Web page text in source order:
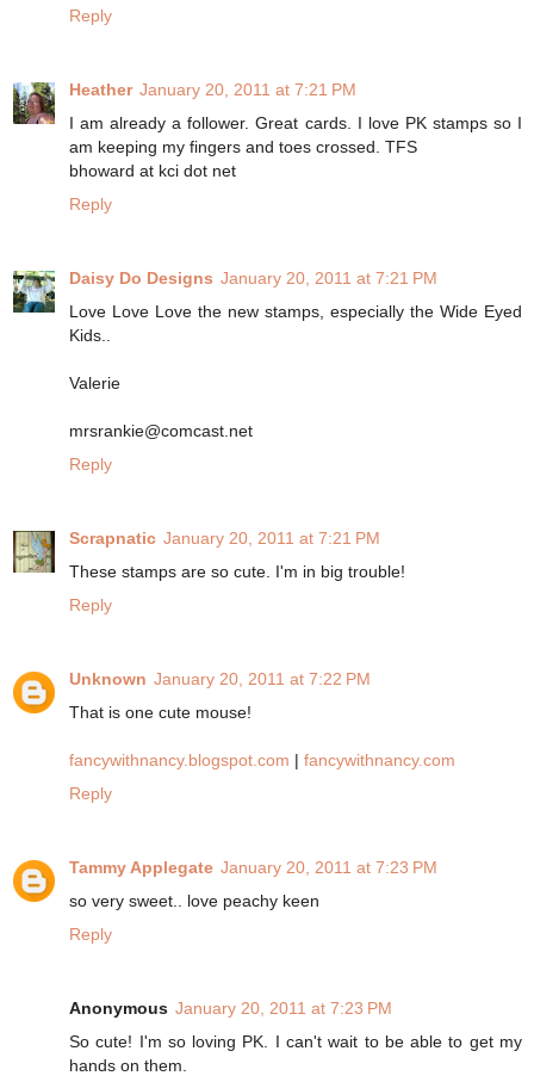
Reply
Heather January 20, 2011 at 7:21 PM
I am already a follower. Great cards. I love PK stamps so I
am keeping my fingers and toes crossed. TFS
bhoward at kci dot net
Reply
Daisy Do Designs January 20, 2011 at 7:21 PM
Love Love Love the new stamps, especially the Wide Eyed
Kids..
Valerie
mrsrankie@comcast.net
Reply
Scrapnatic January 20, 2011 at 7:21 PM
These stamps are so cute. I'm in big trouble!
Reply
Unknown January 20, 2011 at 7:22 PM
That is one cute mouse!
fancywithnancy.blogspot.com | fancywithnancy.com
Reply
Tammy Applegate January 20, 2011 at 7:23 PM
so very sweet.. love peachy keen
Reply
Anonymous January 20, 2011 at 7:23 PM
So cute! I'm so loving PK. I can't wait to be able to get my
hands on them.